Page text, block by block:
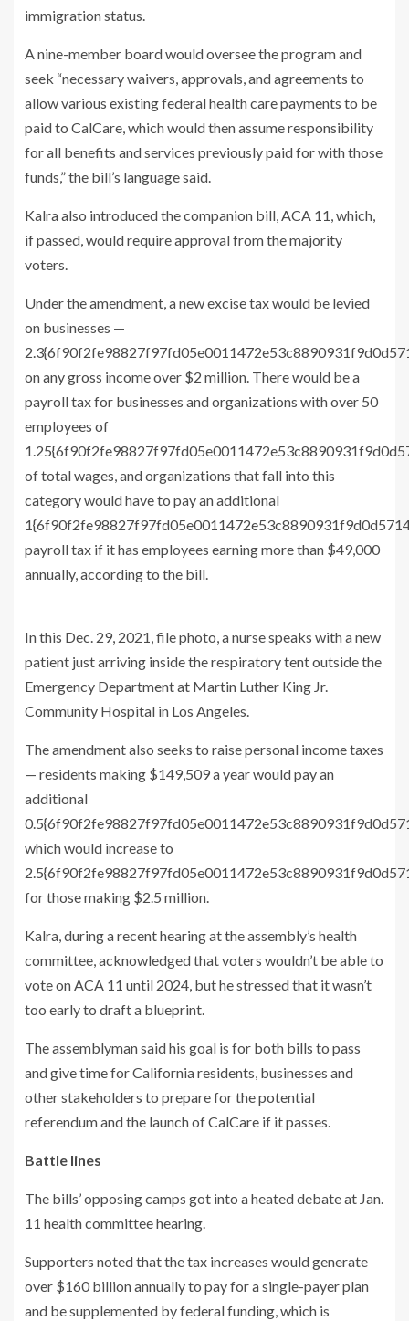
immigration status.
A nine-member board would oversee the program and
seek “necessary waivers, approvals, and agreements to
allow various existing federal health care payments to be
paid to CalCare, which would then assume responsibility
for all benefits and services previously paid for with those
funds,” the bill’s language said.
Kalra also introduced the companion bill, ACA 11, which,
if passed, would require approval from the majority
voters.
Under the amendment, a new excise tax would be levied
on businesses —
on any gross income over $2 million. There would be a
payroll tax for businesses and organizations with over 50
employees of
of total wages, and organizations that fall into this
category would have to pay an additional
payroll tax if it has employees earning more than $49,000
annually, according to the bill.
In this Dec. 29, 2021, file photo, a nurse speaks with a new
patient just arriving inside the respiratory tent outside the
Emergency Department at Martin Luther King Jr.
Community Hospital in Los Angeles.
The amendment also seeks to raise personal income taxes
— residents making $149,509 a year would pay an
additional
which would increase to
for those making $2.5 million.
Kalra, during a recent hearing at the assembly’s health
committee, acknowledged that voters wouldn’t be able to
vote on ACA 11 until 2024, but he stressed that it wasn’t
too early to draft a blueprint.
The assemblyman said his goal is for both bills to pass
and give time for California residents, businesses and
other stakeholders to prepare for the potential
referendum and the launch of CalCare if it passes.
Battle lines
The bills’ opposing camps got into a heated debate at Jan.
11 health committee hearing.
Supporters noted that the tax increases would generate
over $160 billion annually to pay for a single-payer plan
and be supplemented by federal funding, which is